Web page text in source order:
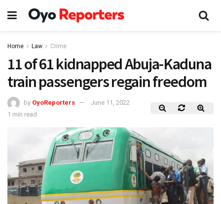
Home Law Crime
11 of 61 kidnapped Abuja-Kaduna
train passengers regain freedom
by OyoReporters
June 11, 2022
1 min read